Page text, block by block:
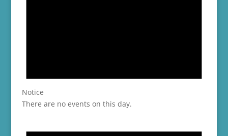
Notice
There are no events on this day.